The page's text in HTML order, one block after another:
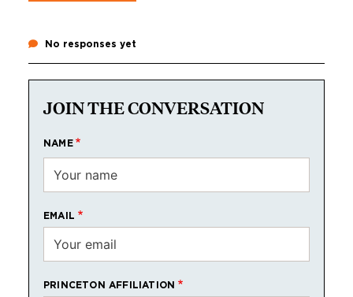
No responses yet
JOIN THE CONVERSATION
NAME
EMAIL
PRINCETON AFFILIATION